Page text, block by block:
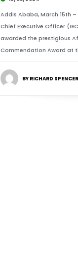
Addis Ababa, March 15th
Chief Executive Officer
awarded the prestigious
Commendation Award at
BY RICHARD SPENCER